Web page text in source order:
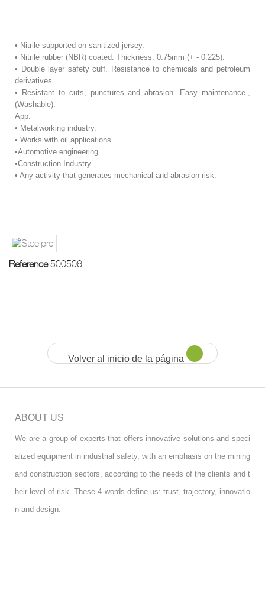
• Nitrile supported on sanitized jersey.
• Nitrile rubber (NBR) coated. Thickness: 0.75mm (+ - 0.225).
• Double layer safety cuff. Resistance to chemicals and petroleum
derivatives.
• Resistant to cuts, punctures and abrasion. Easy maintenance.,
(Washable).
App:
• Metalworking industry.
• Works with oil applications.
•Automotive engineering.
•Construction Industry.
• Any activity that generates mechanical and abrasion risk.
Reference 500506
Volver al inicio de la página
ABOUT US
We are a group of experts that offers innovative solutions and speci
alized equipment in industrial safety, with an emphasis on the mining
and construction sectors, according to the needs of the clients and t
heir level of risk. These 4 words define us: trust, trajectory, innovatio
n and design.